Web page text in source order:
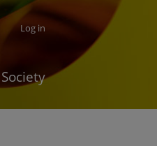
Log in
Society